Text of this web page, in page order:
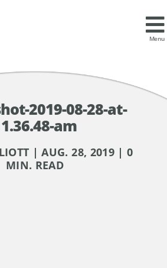
Menu
2019-08-28-at-
am
| AUG. 28, 2019 | 0
MIN. READ